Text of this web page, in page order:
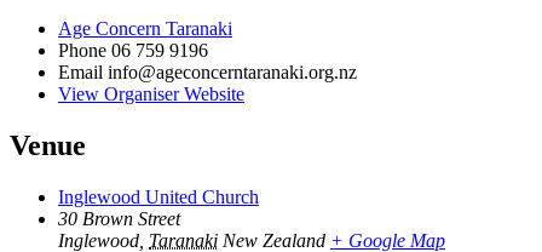
Age Concern Taranaki
Phone 06 759 9196
Email info@ageconcerntaranaki.org.nz
View Organiser Website
Venue
Inglewood United Church
30 Brown Street
Inglewood Taranaki New Zealand + Google Map